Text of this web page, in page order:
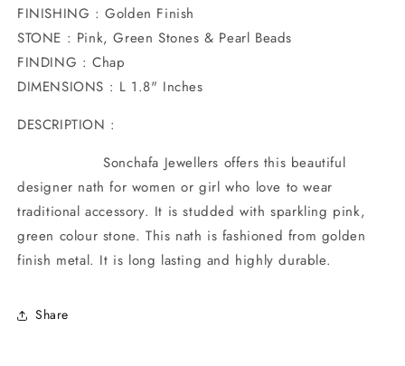
FINISHING : Golden Finish
STONE : Pink, Green Stones & Pearl Beads
FINDING : Chap
DIMENSIONS : L 1.8" Inches
DESCRIPTION :
Sonchafa Jewellers offers this beautiful
designer nath for women or girl who love to wear
traditional accessory. It is studded with sparkling pink,
green colour stone. This nath is fashioned from golden
finish metal. It is long lasting and highly durable.
Share